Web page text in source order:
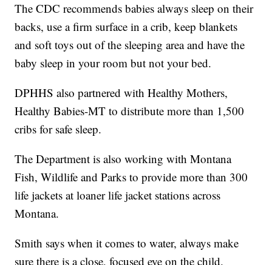
The CDC recommends babies always sleep on their
backs, use a firm surface in a crib, keep blankets
and soft toys out of the sleeping area and have the
baby sleep in your room but not your bed.
DPHHS also partnered with Healthy Mothers,
Healthy Babies-MT to distribute more than 1,500
cribs for safe sleep.
The Department is also working with Montana
Fish, Wildlife and Parks to provide more than 300
life jackets at loaner life jacket stations across
Montana.
Smith says when it comes to water, always make
sure there is a close, focused eye on the child.